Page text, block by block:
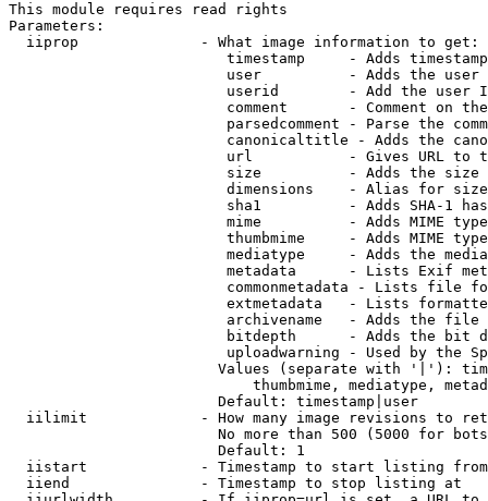
This module requires read rights
Parameters:
  iiprop              - What image information to get:
timestamp     - Adds
user          - Adds the
userid        - Add the user
comment       - Comment on
parsedcomment - Parse the
canonicaltitle - Adds the
url           - Gives URL to
size          - Adds the
                         dimensions    - Alias for size
sha1          - Adds SHA-1
mime          - Adds MIME
thumbmime     - Adds MIME
mediatype     - Adds the
metadata      - Lists Exif
commonmetadata - Lists file
extmetadata   - Lists
archivename   - Adds the
bitdepth      - Adds the bit
uploadwarning - Used by the
Values (separate with '|'):
thumbmime, mediatype,
                        Default: timestamp|user
iilimit             - How many image revisions to
No more than 500 (5000 for
                        Default: 1
  iistart             - Timestamp to start listing from
  iiend               - Timestamp to stop listing at